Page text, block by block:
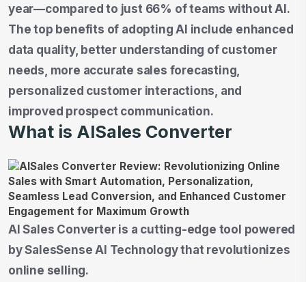
year—compared to just 66% of teams without AI.
The top benefits of adopting AI include enhanced
data quality, better understanding of customer
needs, more accurate sales forecasting,
personalized customer interactions, and
improved prospect communication.
What is AISales Converter
AI Sales Converter is a cutting-edge tool powered
by SalesSense AI Technology that revolutionizes
online selling.